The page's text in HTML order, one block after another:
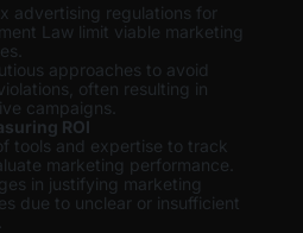
advertising regulations for
Law limit viable marketing
approaches to avoid
often resulting in
campaigns.
ROI
tools and expertise to track
marketing performance.
in justifying marketing
due to unclear or insufficient